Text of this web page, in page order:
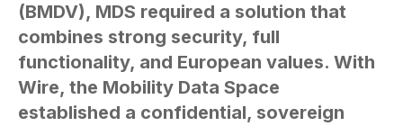
(BMDV), MDS required a solution that
combines strong security, full
functionality, and European values. With
Wire, the Mobility Data Space
established a confidential, sovereign